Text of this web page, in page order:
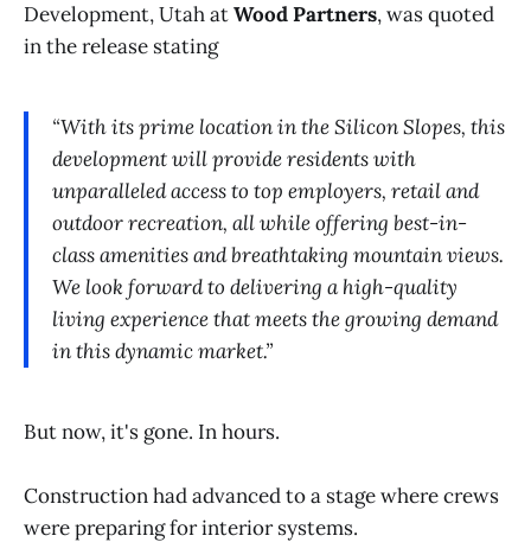
Development, Utah atWood Partners, was quoted
in the release stating
“With its prime location in the Silicon Slopes, this
development will provide residents with
unparalleled access to top employers, retail and
outdoor recreation, all while offering best-in-
class amenities and breathtaking mountain views.
We look forward to delivering a high-quality
living experience that meets the growing demand
in this dynamic market.”
But now, it's gone. In hours.
Construction had advanced to a stage where crews
were preparing for interior systems.